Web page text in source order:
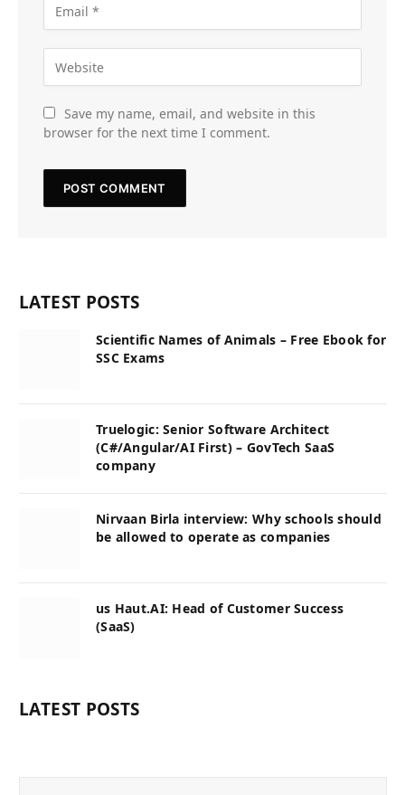
Save my name, email, and website in this
browser for the next time I comment.
LATEST POSTS
Scientific Names of Animals – Free Ebook for
SSC Exams
Truelogic: Senior Software Architect
(C#/Angular/AI First) – GovTech SaaS
company
Nirvaan Birla interview: Why schools should
be allowed to operate as companies
us Haut.AI: Head of Customer Success
(SaaS)
LATEST POSTS